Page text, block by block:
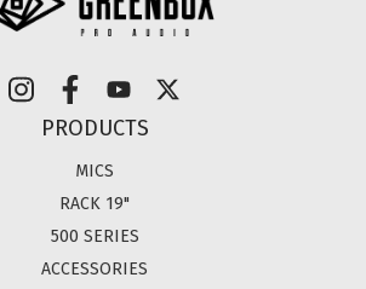
PRODUCTS
MICS
RACK 19"
500 SERIES
ACCESSORIES